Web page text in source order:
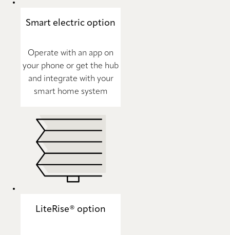
Smart electric option
Operate with an app on
your phone or get the hub
and integrate with your
smart home system
LiteRise® option